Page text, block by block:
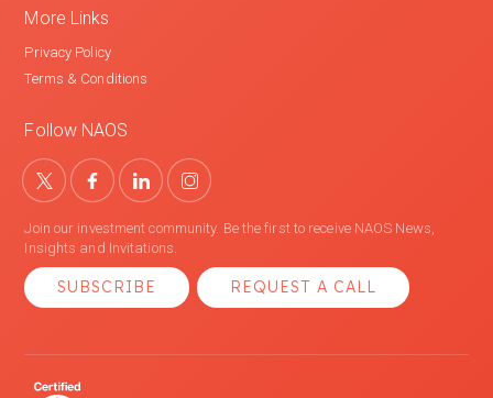
More Links
Privacy Policy
Terms & Conditions
Follow NAOS
Join our investment community. Be the first to receive NAOS News,
Insights and Invitations.
SUBSCRIBE REQUEST A CALL